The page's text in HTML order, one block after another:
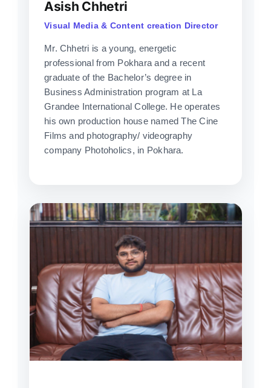
Asish Chhetri
Visual Media & Content creation Director
Mr. Chhetri is a young, energetic
professional from Pokhara and a recent
graduate of the Bachelor’s degree in
Business Administration program at La
Grandee International College. He operates
his own production house named The Cine
Films and photography/ videography
company Photoholics, in Pokhara.